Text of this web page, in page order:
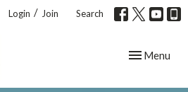
Login / Join Search
Toggle
Menu